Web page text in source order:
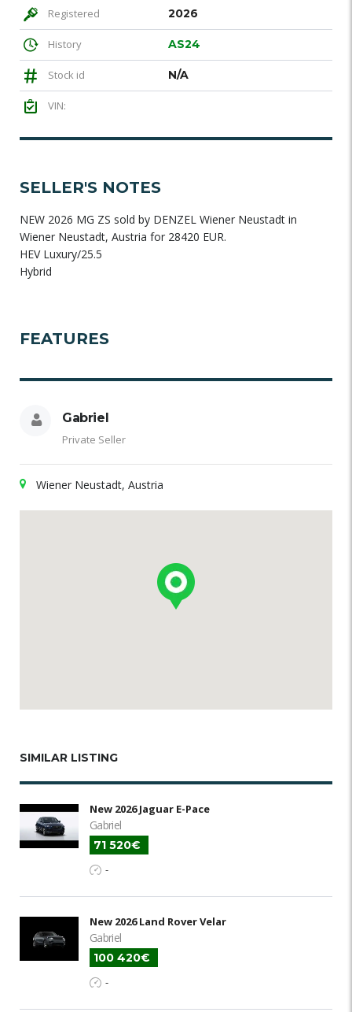
Registered 2026
History AS24
Stock id N/A
VIN:
SELLER'S NOTES
NEW 2026 MG ZS sold by DENZEL Wiener Neustadt in
Wiener Neustadt, Austria for 28420 EUR.
HEV Luxury/25.5
Hybrid
FEATURES
Gabriel
Private Seller
Wiener Neustadt, Austria
SIMILAR LISTING
New 2026 Jaguar E-Pace
Gabriel
71 520€
-
New 2026 Land Rover Velar
Gabriel
100 420€
-